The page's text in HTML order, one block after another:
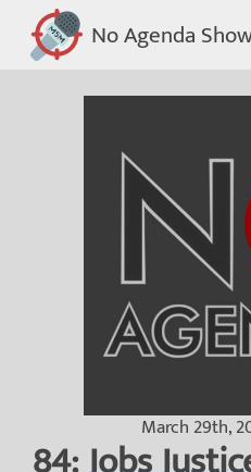
No Agenda
March 29th,